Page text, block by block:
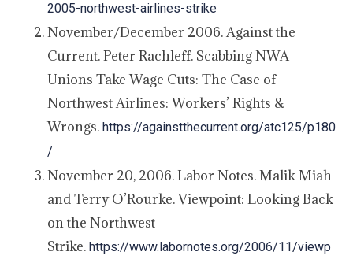
2005-northwest-airlines-strike
November/December 2006. Against the
Current. Peter Rachleff. Scabbing NWA
Unions Take Wage Cuts: The Case of
Northwest Airlines: Workers’ Rights &
Wrongs. https://againstthecurrent.org/atc125/p180
/
November 20, 2006. Labor Notes. Malik Miah
and Terry O’Rourke. Viewpoint: Looking Back
on the Northwest
Strike. https://www.labornotes.org/2006/11/viewp